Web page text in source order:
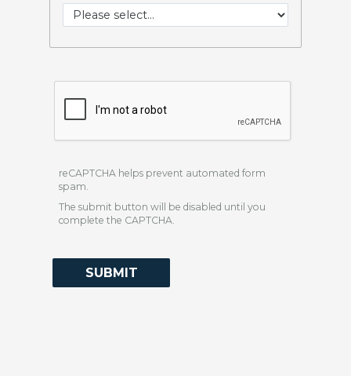
reCAPTCHA helps prevent automated form
spam.
The submit button will be disabled until you
complete the CAPTCHA.